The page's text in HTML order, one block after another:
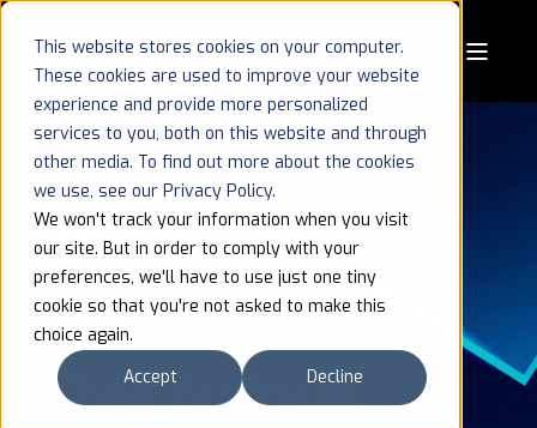
This website stores cookies on your computer.
These cookies are used to improve your website
experience and provide more personalized
services to you, both on this website and through
other media. To find out more about the cookies
we use, see our Privacy Policy.
We won't track your information when you visit
our site. But in order to comply with your
preferences, we'll have to use just one tiny
cookie so that you're not asked to make this
choice again.
Accept
Decline
Whitepaper | From
Thin To Thick: How
MVNOS Can Scale
Their Business